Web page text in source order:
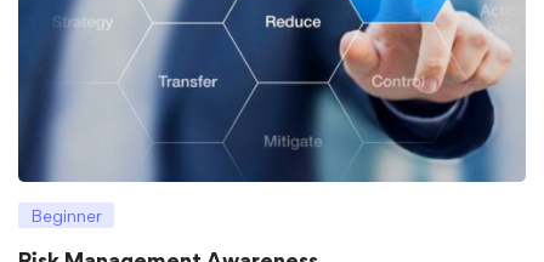
Beginner